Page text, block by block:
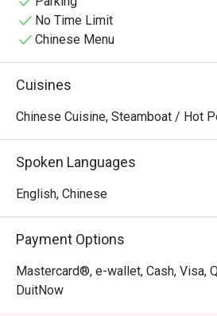
No Time Limit
Chinese Menu
Cuisines
Chinese Cuisine, Steamboat / Hot
Spoken Languages
English, Chinese
Payment Options
Mastercard®, e-wallet, Cash, Visa,
DuitNow